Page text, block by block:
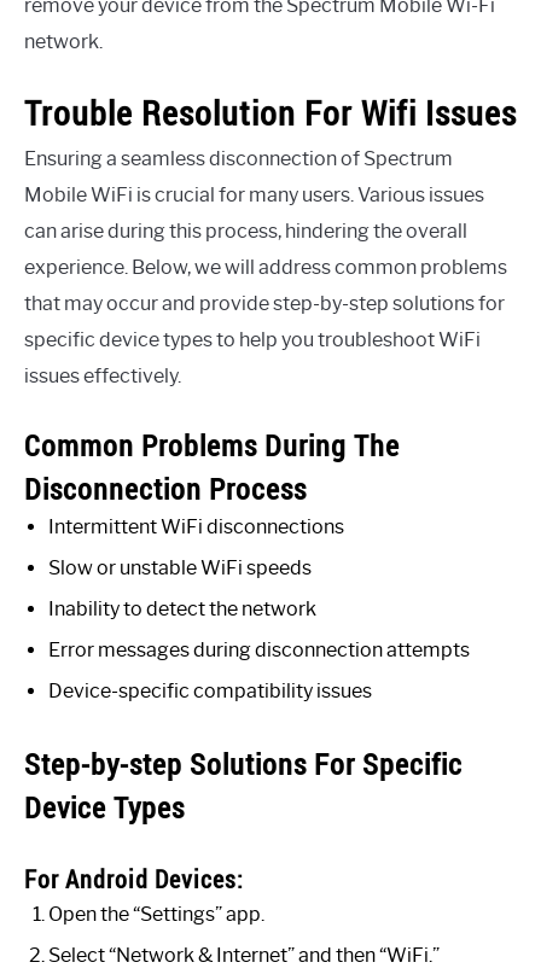
remove your device from the Spectrum Mobile Wi-Fi
network.
Trouble Resolution For Wifi Issues
Ensuring a seamless disconnection of Spectrum
Mobile WiFi is crucial for many users. Various issues
can arise during this process, hindering the overall
experience. Below, we will address common problems
that may occur and provide step-by-step solutions for
specific device types to help you troubleshoot WiFi
issues effectively.
Common Problems During The
Disconnection Process
Intermittent WiFi disconnections
Slow or unstable WiFi speeds
Inability to detect the network
Error messages during disconnection attempts
Device-specific compatibility issues
Step-by-step Solutions For Specific
Device Types
For Android Devices:
Open the “Settings” app.
Select “Network & Internet” and then “WiFi.”